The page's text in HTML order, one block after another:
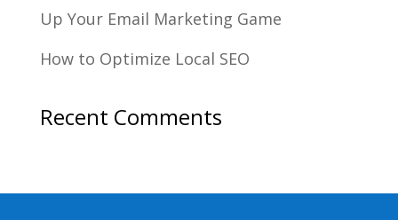
Up Your Email Marketing Game
How to Optimize Local SEO
Recent Comments